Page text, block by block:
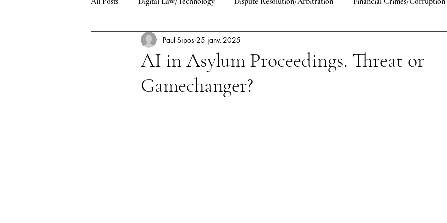
Environment/Climate Change Human Rights
Asylum and Refugee Law Public International Law
AI in Asylum Proceedings. Threat or
Gamechanger?
Paul Sipos 25 janv. 2025